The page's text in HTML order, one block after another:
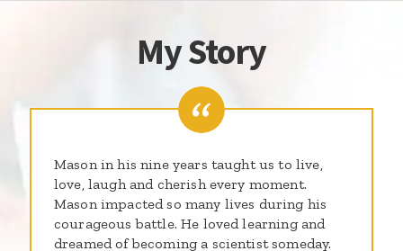
My Story
Mason in his nine years taught us to live,
love, laugh and cherish every moment.
Mason impacted so many lives during his
courageous battle. He loved learning and
dreamed of becoming a scientist someday.